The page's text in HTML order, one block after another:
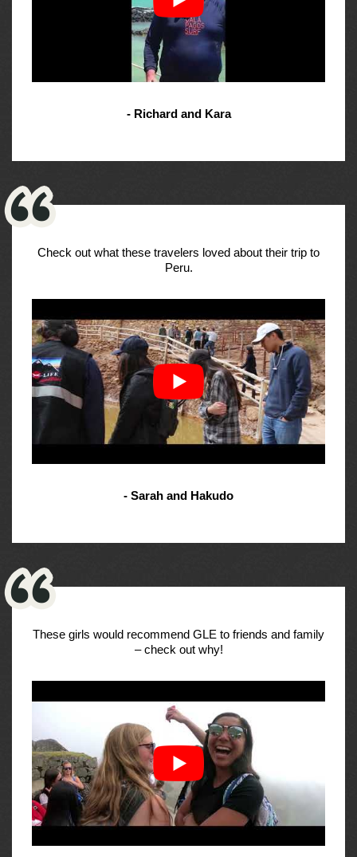
- Richard and Kara
Check out what these travelers loved about their trip to
Peru.
- Sarah and Hakudo
These girls would recommend GLE to friends and family
– check out why!